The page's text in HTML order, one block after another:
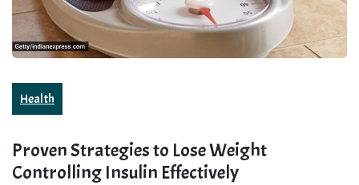
Health
Proven Strategies to Lose Weight
Controlling Insulin Effectively